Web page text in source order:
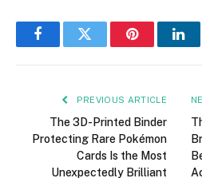
FacebookTwitter Pinterest
PREVIOUS ARTICLE
The 3D-Printed Binder
Protecting Rare Pokémon
Cards Is the Most
Unexpectedly Brilliant